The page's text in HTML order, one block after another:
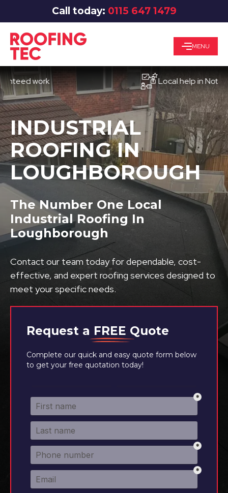
Call today: 0115 647 1479
MENU
work Local help in Nottingham
Request a FREE Quote
Complete our quick and easy quote form below
to get your free quotation today!
INDUSTRIAL
ROOFING IN
LOUGHBOROUGH
The Number One Local
Industrial Roofing In
Loughborough
Contact our team today for dependable, cost-
effective, and expert roofing services designed to
meet your specific needs.